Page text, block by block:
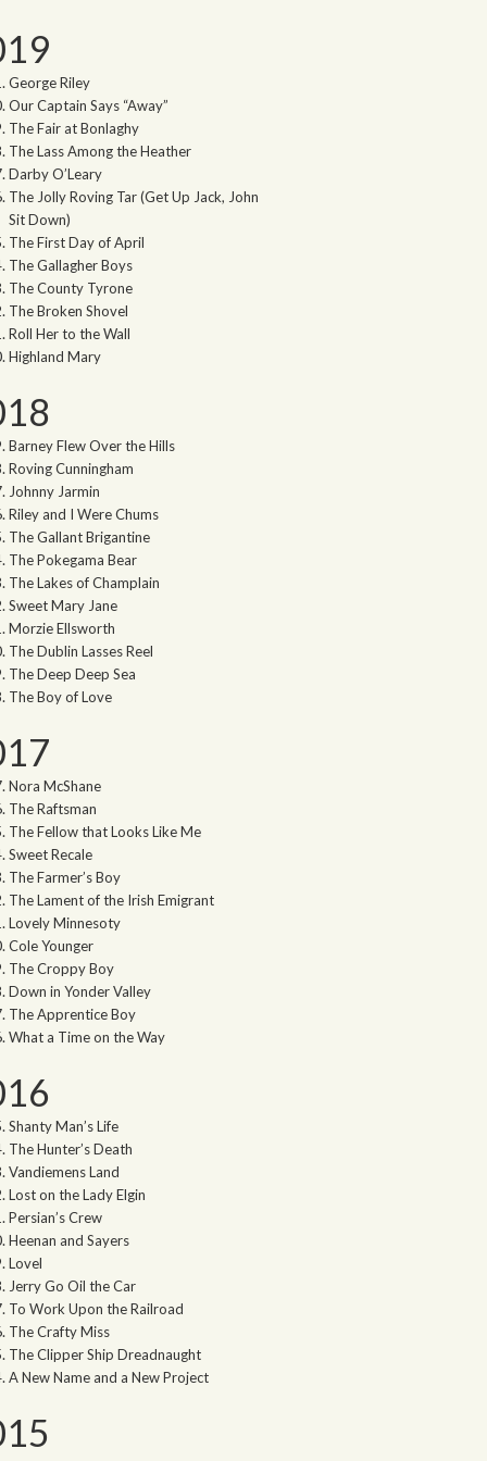
George Riley
Our Captain Says “Away”
The Fair at Bonlaghy
The Lass Among the Heather
Darby O’Leary
The Jolly Roving Tar (Get Up Jack, John
Sit Down)
The First Day of April
The Gallagher Boys
The County Tyrone
The Broken Shovel
Roll Her to the Wall
Highland Mary
Barney Flew Over the Hills
Roving Cunningham
Johnny Jarmin
Riley and I Were Chums
The Gallant Brigantine
The Pokegama Bear
The Lakes of Champlain
Sweet Mary Jane
Morzie Ellsworth
The Dublin Lasses Reel
The Deep Deep Sea
The Boy of Love
Nora McShane
The Raftsman
The Fellow that Looks Like Me
Sweet Recale
The Farmer’s Boy
The Lament of the Irish Emigrant
Lovely Minnesoty
Cole Younger
The Croppy Boy
Down in Yonder Valley
The Apprentice Boy
What a Time on the Way
Shanty Man’s Life
The Hunter’s Death
Vandiemens Land
Lost on the Lady Elgin
Persian’s Crew
Heenan and Sayers
Lovel
Jerry Go Oil the Car
To Work Upon the Railroad
The Crafty Miss
The Clipper Ship Dreadnaught
A New Name and a New Project